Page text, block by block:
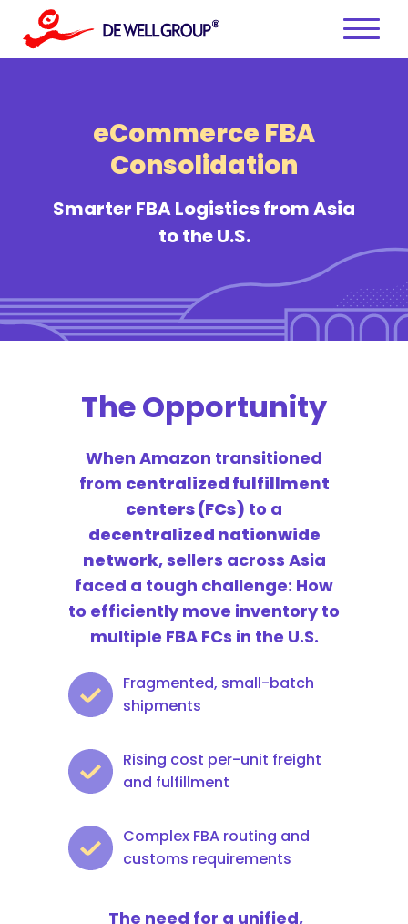
eCommerce FBA
Consolidation
Smarter FBA Logistics from Asia
to the U.S.
The Opportunity
When Amazon transitioned
from centralized fulfillment
centers (FCs) to a
decentralized nationwide
network, sellers across Asia
faced a tough challenge: How
to efficiently move inventory to
multiple FBA FCs in the U.S.
Fragmented, small-batch
shipments
Rising cost per-unit freight
and fulfillment
Complex FBA routing and
customs requirements
The need for a unified,